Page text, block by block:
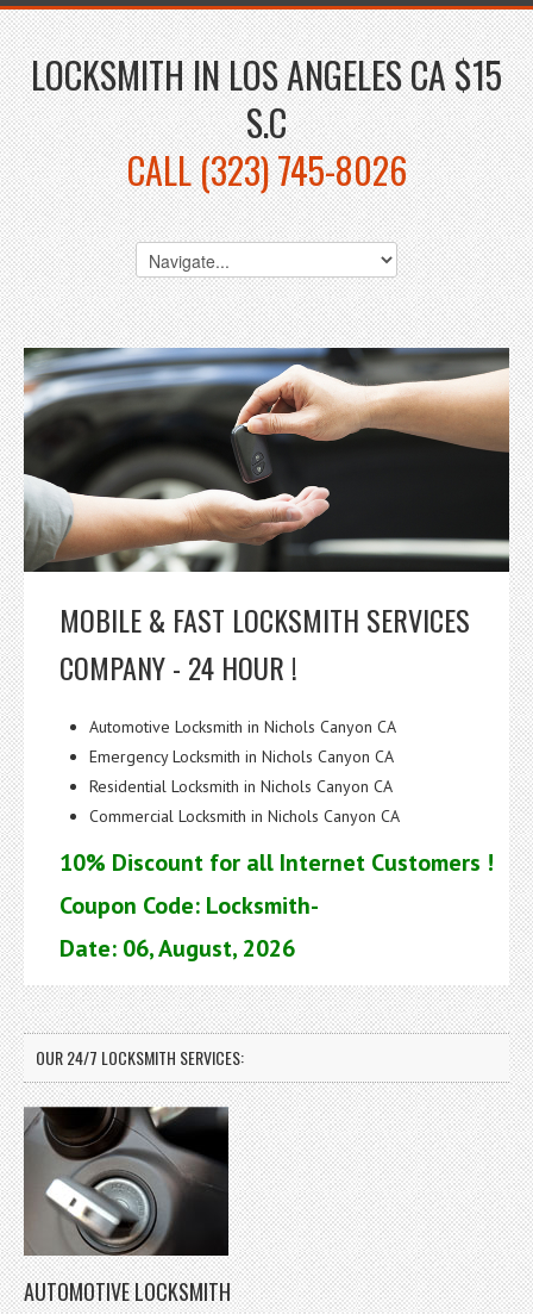
LOCKSMITH IN LOS ANGELES CA $15
S.C
CALL (323) 745-8026
MOBILE & FAST LOCKSMITH SERVICES
COMPANY - 24 HOUR !
Automotive Locksmith in Nichols Canyon CA
Emergency Locksmith in Nichols Canyon CA
Residential Locksmith in Nichols Canyon CA
Commercial Locksmith in Nichols Canyon CA
10% Discount for all Internet Customers !
Coupon Code: Locksmith-
Date: 06, August, 2026
OUR 24/7 LOCKSMITH SERVICES:
AUTOMOTIVE LOCKSMITH